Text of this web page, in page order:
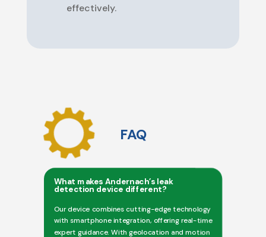
effectively.
FAQ
What makes Andernach’s leak
detection device different?
Our device combines cutting-edge technology
with smartphone integration, offering real-time
expert guidance. With geolocation and motion